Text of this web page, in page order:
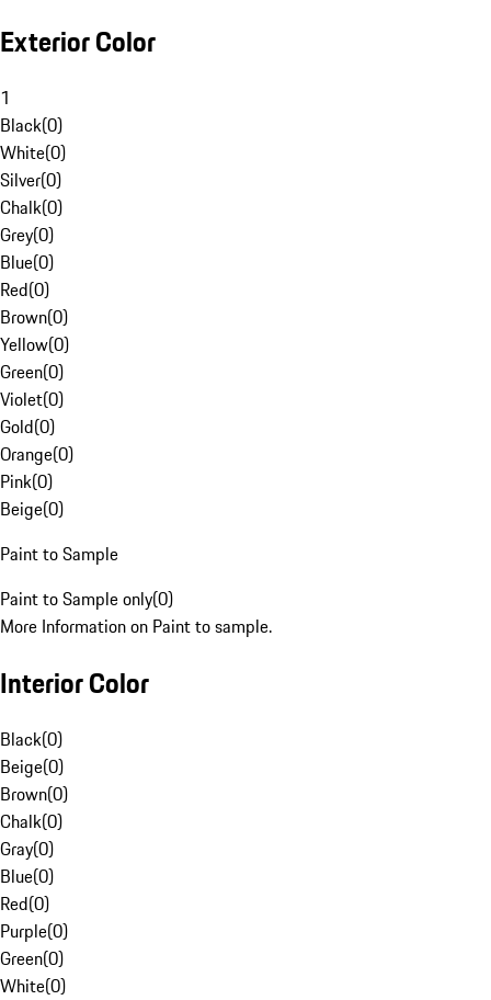
Exterior Color
1
Black(0)
White(0)
Silver(0)
Chalk(0)
Grey(0)
Blue(0)
Red(0)
Brown(0)
Yellow(0)
Green(0)
Violet(0)
Gold(0)
Orange(0)
Pink(0)
Beige(0)
Paint to Sample
Paint to Sample only(0)
More Information on Paint to sample.
Interior Color
Black(0)
Beige(0)
Brown(0)
Chalk(0)
Gray(0)
Blue(0)
Red(0)
Purple(0)
Green(0)
White(0)